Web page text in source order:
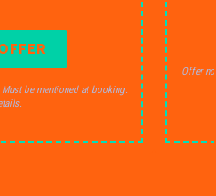
be mentioned at booking.
Offer